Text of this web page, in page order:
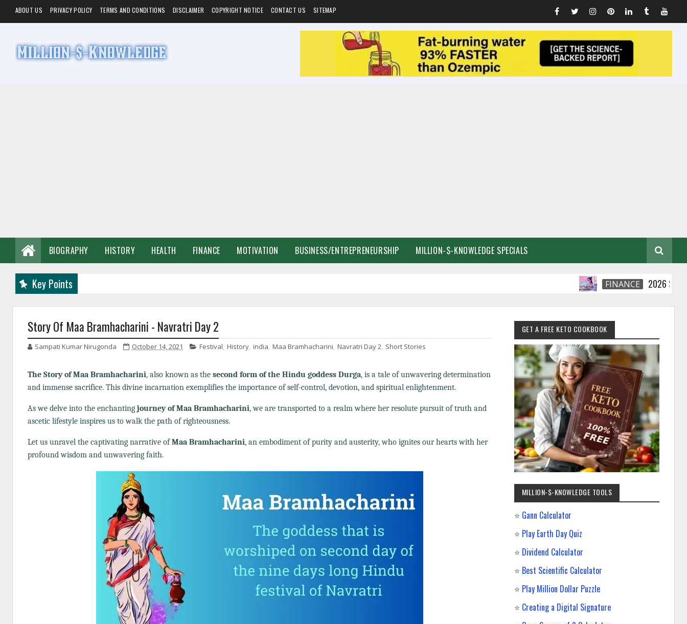
ABOUT US PRIVACY POLICY TERMS AND CONDITIONS DISCLAIMER COPYRIGHT NOTICE CONTACT US SITEMAP
BIOGRAPHY HISTORY HEALTH FINANCE MOTIVATION BUSINESS/ENTREPRENEURSHIP MILLION-$-KNOWLEDGE SPECIALS
Key Points FINANCE 2026 Smart
Story Of Maa Bramhacharini - Navratri Day 2
Sampati Kumar Nirugonda October 14, 2021 Festival, History, india, Maa Bramhacharini, Navratri Day 2, Short Stories
The Story of Maa Bramhacharini, also known as the second form of the Hindu goddess Durga, is a tale of unwavering determination
and immense sacrifice. This divine incarnation exemplifies the importance of self-control, devotion, and spiritual enlightenment.
As we delve into the enchanting journey of Maa Bramhacharini, we are transported to a realm where her resolute pursuit of truth and
ascetic lifestyle inspires us to walk the path of righteousness.
Let us unravel the captivating narrative ofMaa Bramhacharini, an embodiment of purity and austerity, who ignites our hearts with her
profound wisdom and unwavering faith.
GET A FREE KETO COOKBOOK
MILLION-$-KNOWLEDGE TOOLS
⭐ Gann Calculator
⭐ Play Earth Day Quiz
⭐ Dividend Calculator
⭐ Best Scientific Calculator
⭐ Play Million Dollar Puzzle
⭐ Creating a Digital Signature